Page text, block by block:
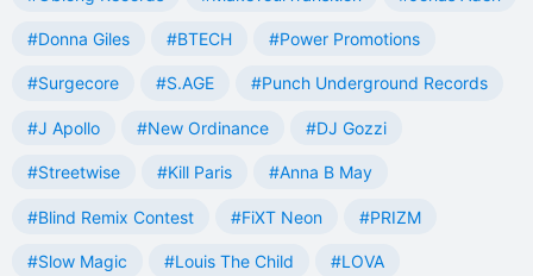
#Donna Giles #BTECH #Power Promotions
#Surgecore #S.AGE #Punch Underground Records
#J Apollo #New Ordinance #DJ Gozzi
#Streetwise #Kill Paris #Anna B May
#Blind Remix Contest #FiXT Neon #PRIZM
#Slow Magic #Louis The Child #LOVA